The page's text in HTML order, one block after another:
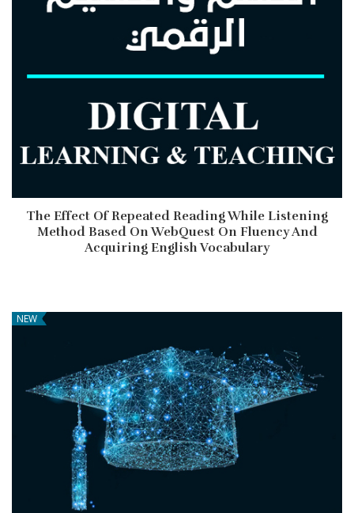
The Effect Of Repeated Reading While Listening
Method Based On WebQuest On Fluency And
Acquiring English Vocabulary
NEW